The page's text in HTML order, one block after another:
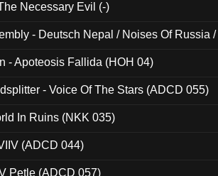
Necessary Evil (-)
- Deutsch Nepal / Noises Of Russia
- Apoteosis Fallida (HOH 04)
- Voice Of The Stars (ADCD 055)
In Ruins (NKK 035)
(ADCD 044)
Petle (ADCD 057)